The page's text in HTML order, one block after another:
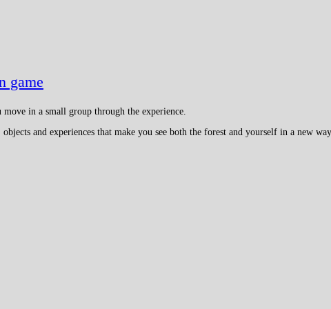
game
in a small group through the experience.
and experiences that make you see both the forest and yourself in a new